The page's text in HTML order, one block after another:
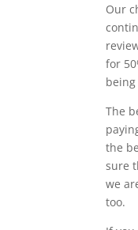
Our
for
The
the
sure
we
too.